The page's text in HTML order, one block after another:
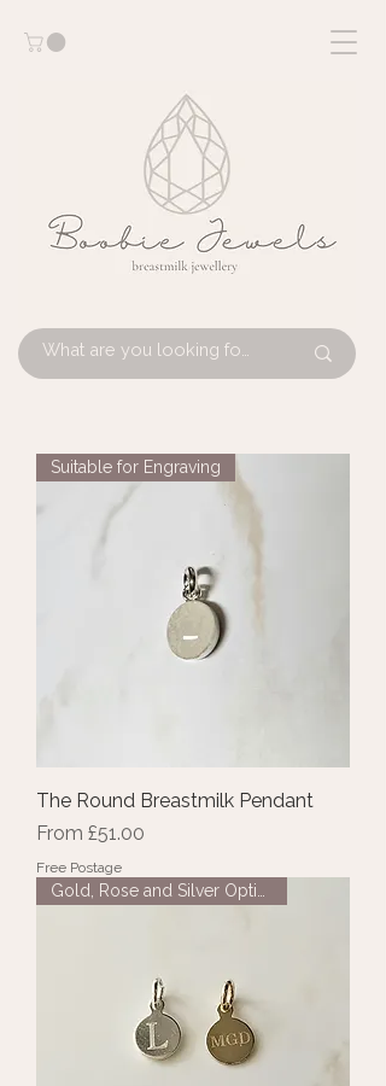
Suitable for Engraving
The Round Breastmilk Pendant
From £51.00
Sale Price
Free Postage